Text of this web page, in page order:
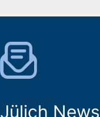
Jülich News